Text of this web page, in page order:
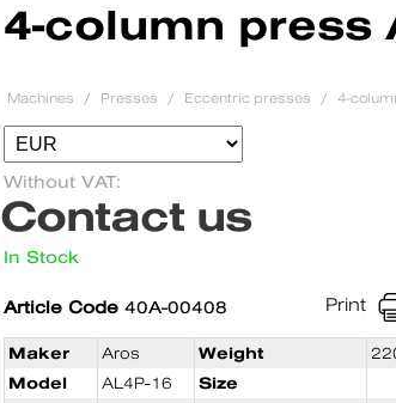
4-column press
Machines Presses Eccentric presses 4-
Without VAT:
Contact us
In Stock
Article Code 40A-00408 Print
Maker Aros Weight
Model
AL4P-16
Size